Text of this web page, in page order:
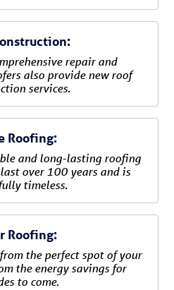
repair and
also provide new roof
services.
Roofing:
and long-lasting roofing
over 100 years and is
timeless.
Roofing:
the perfect spot of your
the energy savings for
to come.